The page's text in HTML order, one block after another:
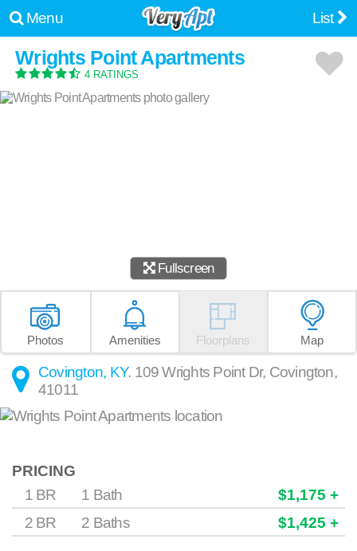
Menu List
Wrights Point Apartments
4 RATINGS
Fullscreen
Photos Amenities Floorplans Map
Covington, KY. 109 Wrights Point Dr, Covington,
41011
PRICING
1 BR
1 Bath
$1,175 +
2 BR
2 Baths $1,425 +